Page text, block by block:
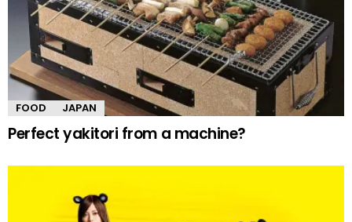
FOOD JAPAN
Perfect yakitori from a machine?